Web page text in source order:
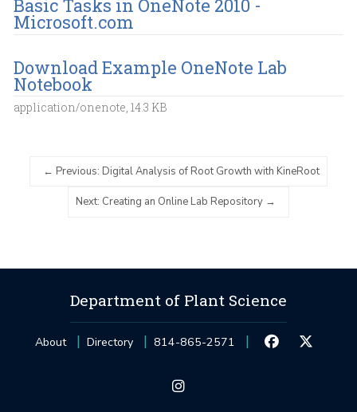
Basic Tasks in OneNote 2010 -
Microsoft.com
Download Example OneNote Lab
Notebook
application/onenote, 14.3 KB
Previous: Digital Analysis of Root Growth with KineRoot
Next: Creating an Online Lab Repository
Department of Plant Science
About Directory 814-865-2571